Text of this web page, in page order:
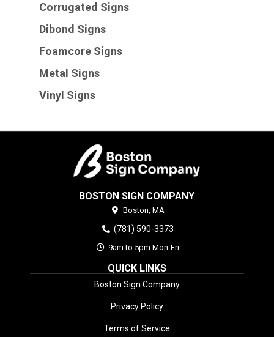
Corrugated Signs
Dibond Signs
Foamcore Signs
Metal Signs
Vinyl Signs
BOSTON SIGN COMPANY
Boston, MA
(781) 590-3373
9am to 5pm Mon-Fri
QUICK LINKS
Boston Sign Company
Privacy Policy
Terms of Service